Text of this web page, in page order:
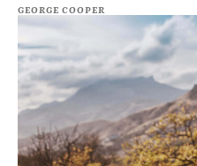
GEORGE COOPER